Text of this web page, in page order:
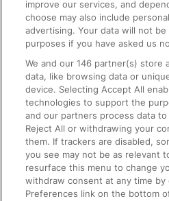
On the Train
Accessible Train Travel and
Train Travel with Bicycles
Train Travel with Pets
Train Travel with Children
Food and Drink
improve our services, and
choose may also include
advertising. Your data will not
purposes if you have asked us
We and our146 partner(s) store
data, like browsing data or
device. Selecting Accept All
technologies to support the
and our partners process data
Reject All or withdrawing your
them. If trackers are disabled,
you see may not be as relevant
resurface this menu to change
withdraw consent at any time by
Preferences link on the bottom